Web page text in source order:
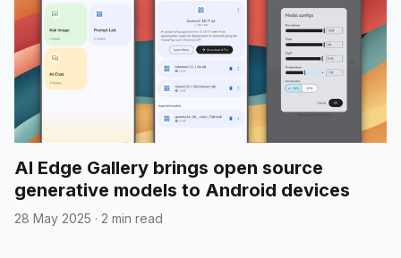
AI Edge Gallery brings open source
generative models to Android devices
28 May 2025 · 2 min read